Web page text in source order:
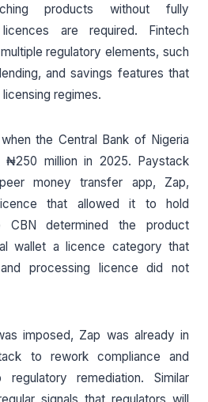
products without fully
are required. Fintech
regulatory elements, such
and savings features that
regimes.
the Central Bank of Nigeria
₦250 million in 2025. Paystack
money transfer app, Zap,
that allowed it to hold
CBN determined the product
wallet a licence category that
and processing licence did not
imposed, Zap was already in
to rework compliance and
remediation. Similar